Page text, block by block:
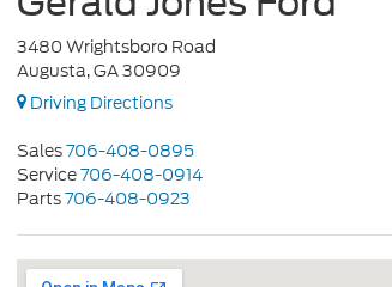
3480 Wrightsboro Road
Augusta, GA 30909
Driving Directions
Sales706-408-0895
Service706-408-0914
Parts706-408-0923